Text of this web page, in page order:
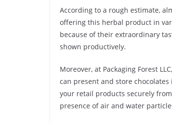
According to a rough estimate,
offering this herbal product in
because of their extraordinary
shown productively.
Moreover, at Packaging Forest
can present and store
your retail products securely
presence of air and water